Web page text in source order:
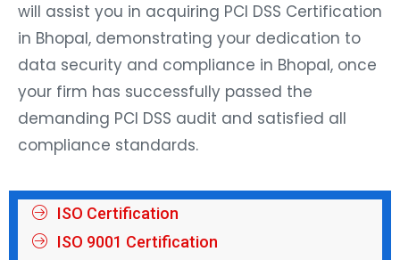
will assist you in acquiring PCI DSS Certification
in Bhopal, demonstrating your dedication to
data security and compliance in Bhopal, once
your firm has successfully passed the
demanding PCI DSS audit and satisfied all
compliance standards.
ISO Certification
ISO 9001 Certification